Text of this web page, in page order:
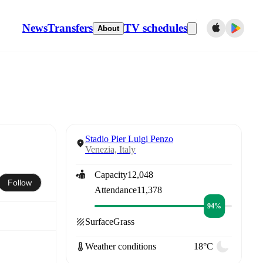
NewsTransfers About TV schedules
Follow
Stadio Pier Luigi Penzo
Venezia, Italy
Capacity12,048
Attendance11,378
94%
SurfaceGrass
Weather conditions 18°C